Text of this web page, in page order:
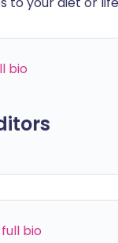
bio
bio